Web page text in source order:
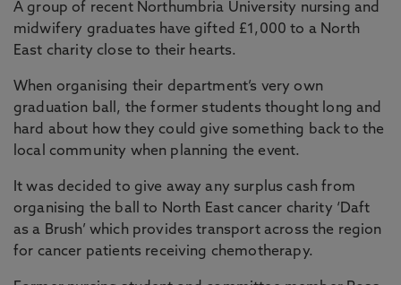
A group of recent Northumbria University nursing and
midwifery graduates have gifted £1,000 to a North
East charity close to their hearts.
When organising their department’s very own
graduation ball, the former students thought long and
hard about how they could give something back to the
local community when planning the event.
It was decided to give away any surplus cash from
organising the ball to North East cancer charity ‘Daft
as a Brush’ which provides transport across the region
for cancer patients receiving chemotherapy.